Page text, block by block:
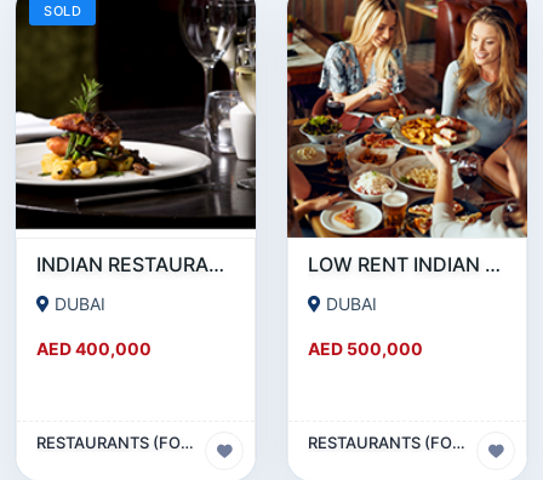
SOLD
INDIAN RESTAURANT FOR SALE IN MARITIME CITY
DUBAI
AED 400,000
RESTAURANTS (FOOD & BEVERAGES) SECTOR
LOW RENT INDIAN RESTAURANT FOR SALE IN DAMASCUS STREET _ QUSAIS
DUBAI
AED 500,000
RESTAURANTS (FOOD & BEVERAGES) SECTOR